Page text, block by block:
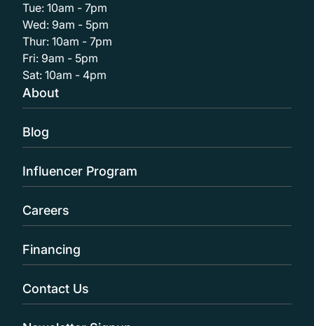
Tue: 10am - 7pm
Wed: 9am - 5pm
Thur: 10am - 7pm
Fri: 9am - 5pm
Sat: 10am - 4pm
About
Blog
Influencer Program
Careers
Financing
Contact Us